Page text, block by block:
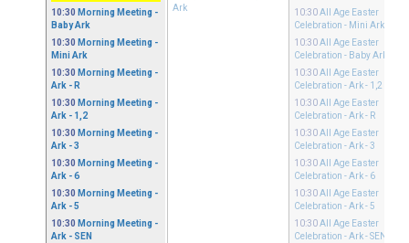
10:30 Morning Meeting -
Baby Ark
10:30 Morning Meeting -
Mini Ark
10:30 Morning Meeting -
Ark - R
10:30 Morning Meeting -
Ark - 1,2
10:30 Morning Meeting -
Ark - 3
10:30 Morning Meeting -
Ark - 6
10:30 Morning Meeting -
Ark - 5
10:30 Morning Meeting -
Ark - SEN
Ark
10:30 All Age Easter
Celebration - Mini Ark
10:30 All Age Easter
Celebration - Baby Ark
10:30 All Age Easter
Celebration - Ark - 1,2
10:30 All Age Easter
Celebration - Ark - R
10:30 All Age Easter
Celebration - Ark - 3
10:30 All Age Easter
Celebration - Ark - 6
10:30 All Age Easter
Celebration - Ark - 5
10:30 All Age Easter
Celebration - Ark - SEN